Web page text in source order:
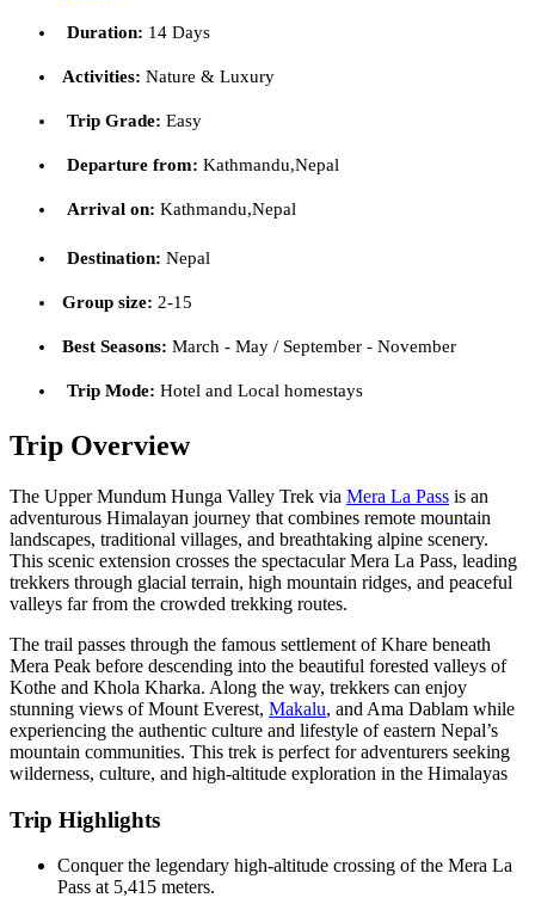
Duration: 14 Days
Activities: Nature & Luxury
Trip Grade: Easy
Departure from: Kathmandu,Nepal
Arrival on: Kathmandu,Nepal
Destination: Nepal
Group size: 2-15
Best Seasons: March - May / September - November
Trip Mode: Hotel and Local homestays
Trip Overview
The Upper Mundum Hunga Valley Trek via Mera La Pass is an
adventurous Himalayan journey that combines remote mountain
landscapes, traditional villages, and breathtaking alpine scenery.
This scenic extension crosses the spectacular Mera La Pass, leading
trekkers through glacial terrain, high mountain ridges, and peaceful
valleys far from the crowded trekking routes.
The trail passes through the famous settlement of Khare beneath
Mera Peak before descending into the beautiful forested valleys of
Kothe and Khola Kharka. Along the way, trekkers can enjoy
stunning views ofMount Everest, Makalu, and Ama Dablam while
experiencing the authentic culture and lifestyle of eastern Nepal’s
mountain communities. This trek is perfect for adventurers seeking
wilderness, culture, and high-altitude exploration in the Himalayas
Trip Highlights
Conquer the legendary high-altitude crossing of the Mera La
Pass at 5,415 meters.